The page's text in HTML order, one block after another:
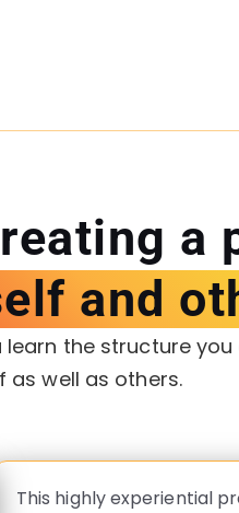
and
the structure
as well as others.
This highly experiential